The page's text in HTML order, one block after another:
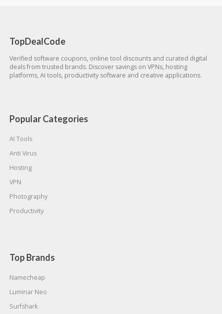
TopDealCode
Verified software coupons, online tool discounts and curated digital
deals from trusted brands. Discover savings on VPNs, hosting
platforms, AI tools, productivity software and creative applications.
Popular Categories
AI Tools
Anti Virus
Hosting
VPN
Photography
Productivity
Top Brands
Namecheap
Luminar Neo
Surfshark